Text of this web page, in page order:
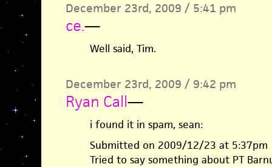
December 23rd, 2009 / 5:41 pm
ce.—
Well said, Tim.
December 23rd, 2009 / 9:42 pm
Ryan Call—
i found it in spam, sean:
Submitted on 2009/12/23 at 5:37pm
Tried to say something about PT